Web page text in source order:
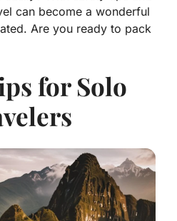
can become a wonderful
Are you ready to pack
for Solo